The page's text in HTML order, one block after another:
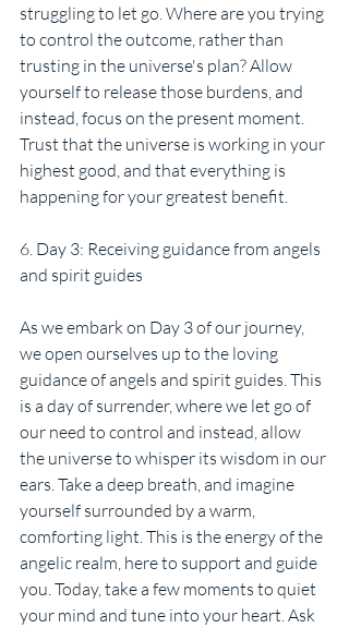
struggling to let go. Where are you trying
to control the outcome, rather than
trusting in the universe's plan? Allow
yourself to release those burdens, and
instead, focus on the present moment.
Trust that the universe is working in your
highest good, and that everything is
happening for your greatest benefit.
6. Day 3: Receiving guidance from angels
and spirit guides
As we embark on Day 3 of our journey,
we open ourselves up to the loving
guidance of angels and spirit guides. This
is a day of surrender, where we let go of
our need to control and instead, allow
the universe to whisper its wisdom in our
ears. Take a deep breath, and imagine
yourself surrounded by a warm,
comforting light. This is the energy of the
angelic realm, here to support and guide
you. Today, take a few moments to quiet
your mind and tune into your heart. Ask